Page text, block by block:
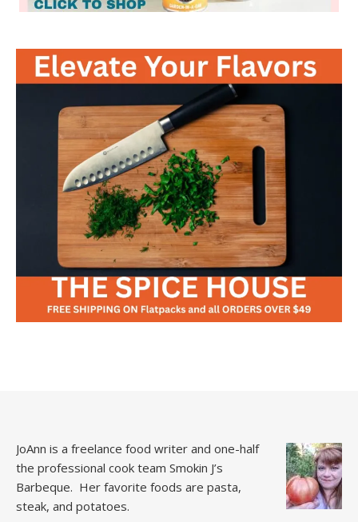
JoAnn is a freelance food writer and one-half
the professional cook team Smokin J’s
Barbeque. Her favorite foods are pasta,
steak, and potatoes.